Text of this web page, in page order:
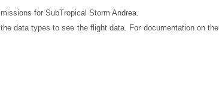
for SubTropical Storm Andrea.
data types to see the flight data. For documentation on the